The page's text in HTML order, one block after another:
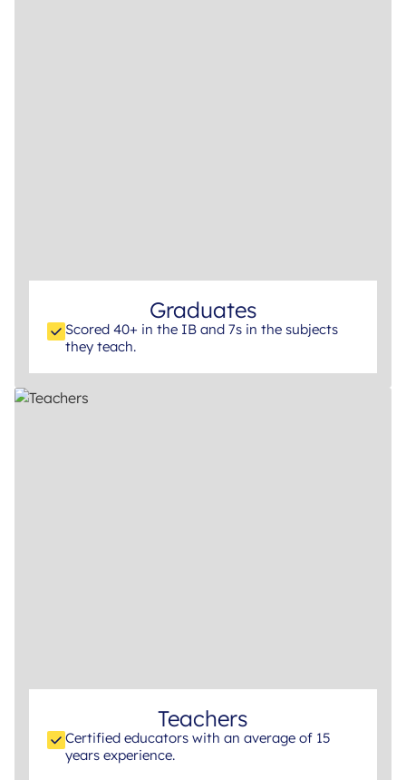
Graduates
Scored 40+ in the IB and 7s in the subjects
they teach.
Teachers
Certified educators with an average of 15
years experience.